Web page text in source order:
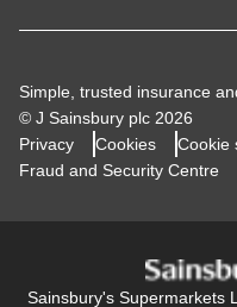
Simple, trusted insurance
© J Sainsbury plc 2026
Privacy
Cookies Cookie
Fraud and Security Centre
Sainsbury's Supermarkets